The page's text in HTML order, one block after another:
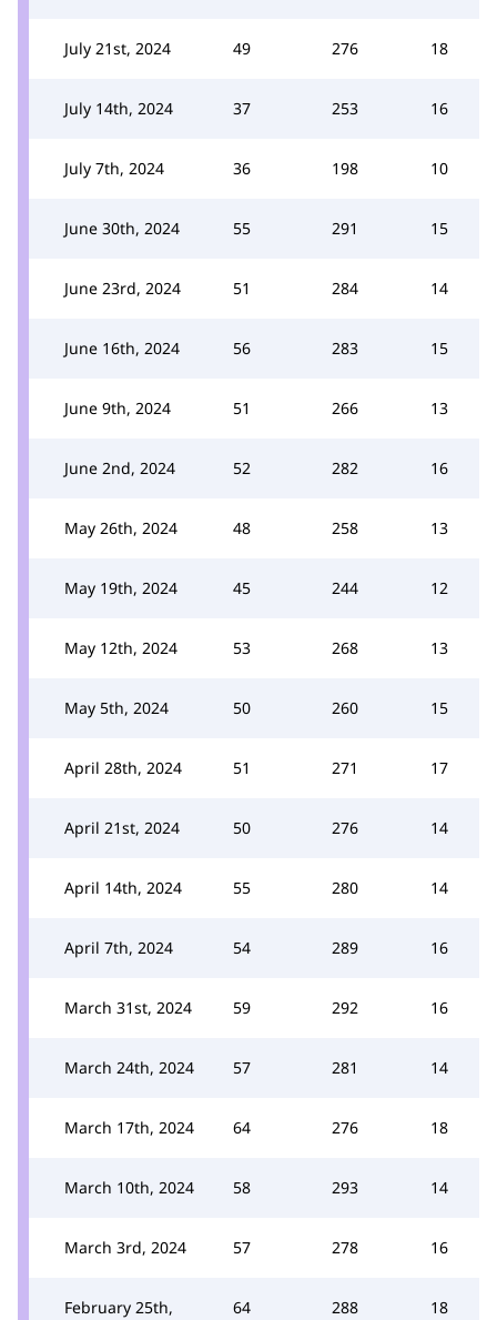
July 21st, 2024 49 276 18
July 14th, 2024 37 253 16
July 7th, 2024 36 198 10
June 30th, 2024 55 291 15
June 23rd, 2024 51 284 14
June 16th, 2024 56 283 15
June 9th, 2024 51 266 13
June 2nd, 2024 52 282 16
May 26th, 2024 48 258 13
May 19th, 2024 45 244 12
May 12th, 2024 53 268 13
May 5th, 2024 50 260 15
April 28th, 2024 51 271 17
April 21st, 2024 50 276 14
April 14th, 2024 55 280 14
April 7th, 2024 54 289 16
March 31st, 2024 59 292 16
March 24th, 2024 57 281 14
March 17th, 2024 64 276 18
March 10th, 2024 58 293 14
March 3rd, 2024 57 278 16
February 25th,
64 288 18